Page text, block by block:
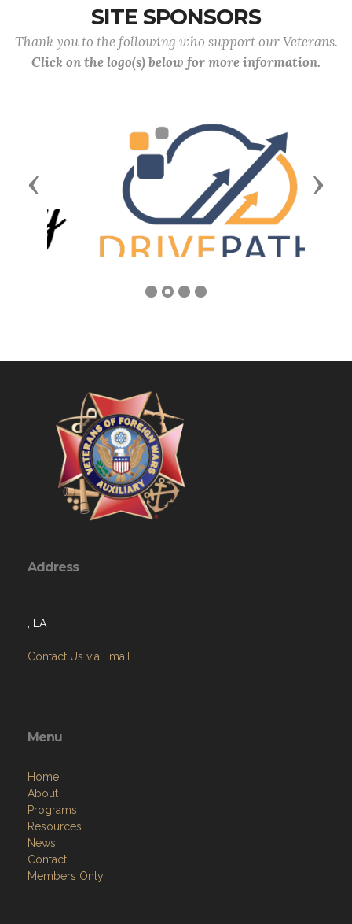
SITE SPONSORS
Thank you to the following who support our Veterans.
Click on the logo(s) below for more information.
Previous Next
Home
About
Programs
Resources
News
Contact